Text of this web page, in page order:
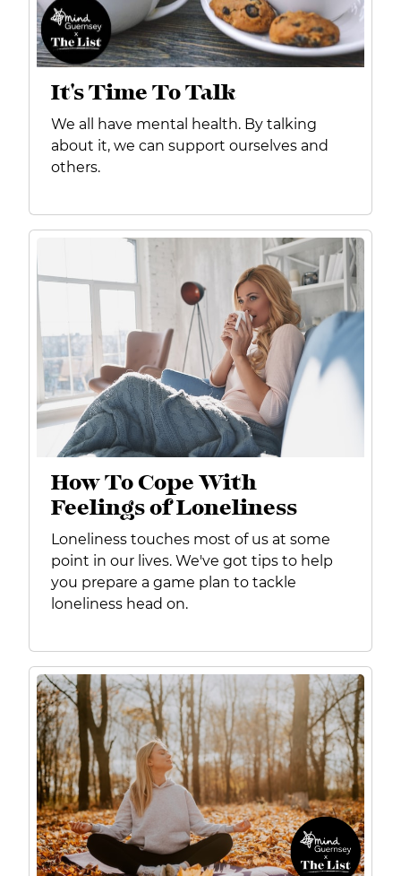
It's Time To Talk
We all have mental health. By talking
about it, we can support ourselves and
others.
How To Cope With
Feelings of Loneliness
Loneliness touches most of us at some
point in our lives. We've got tips to help
you prepare a game plan to tackle
loneliness head on.